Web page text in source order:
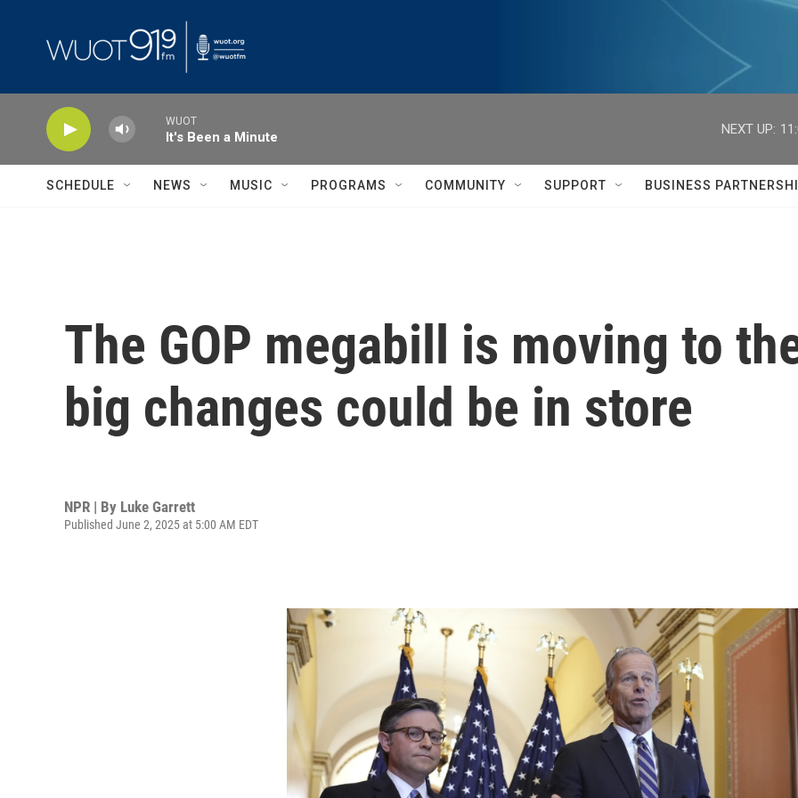
WUOT
It's Been a Minute
NEXT UP:
SCHEDULE NEWS MUSIC PROGRAMS COMMUNITY SUPPORT BUSINESS
The GOP megabill is moving to
big changes could be in store
NPR | By Luke Garrett
Published June 2, 2025 at 5:00 AM EDT